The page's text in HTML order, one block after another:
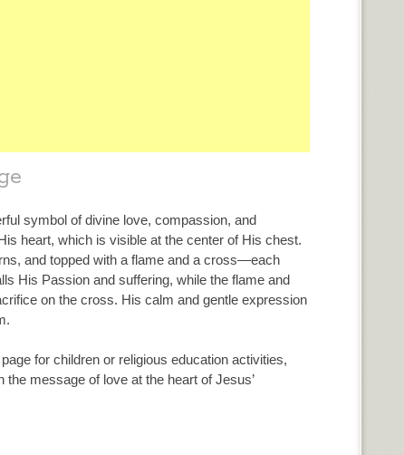
symbol of divine love, compassion, and
heart, which is visible at the center of His chest.
and topped with a flame and a cross—each
His Passion and suffering, while the flame and
on the cross. His calm and gentle expression
for children or religious education activities,
message of love at the heart of Jesus’